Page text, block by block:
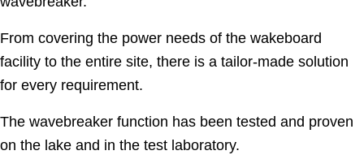
From covering the power needs of the wakeboard
facility to the entire site, there is a tailor-made solution
for every requirement.
The wavebreaker function has been tested and proven
on the lake and in the test laboratory.